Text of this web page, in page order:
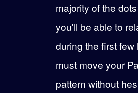
majority of the
you'll be able to
during the first
must move your
pattern without